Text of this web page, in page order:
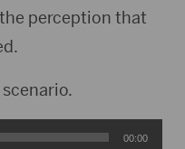
perception that
00:00